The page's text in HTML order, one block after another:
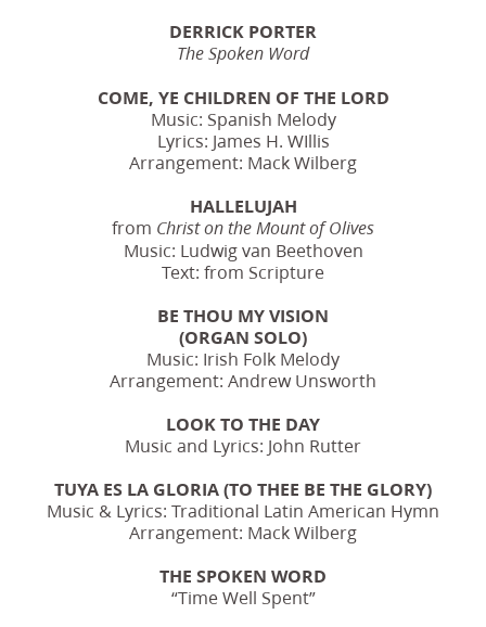
DERRICK PORTER
The Spoken Word
COME, YE CHILDREN OF THE LORD
Music: Spanish Melody
Lyrics: James H. WIllis
Arrangement: Mack Wilberg
HALLELUJAH
from Christ on the Mount of Olives
Music: Ludwig van Beethoven
Text: from Scripture
BE THOU MY VISION
(ORGAN SOLO)
Music: Irish Folk Melody
Arrangement: Andrew Unsworth
LOOK TO THE DAY
Music and Lyrics: John Rutter
TUYA ES LA GLORIA (TO THEE BE THE GLORY)
Music & Lyrics: Traditional Latin American Hymn
Arrangement: Mack Wilberg
THE SPOKEN WORD
“Time Well Spent”